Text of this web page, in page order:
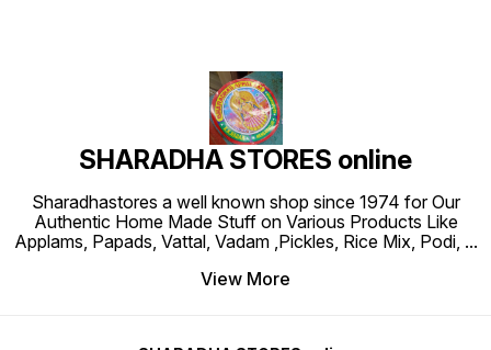
SHARADHA STORES online
Sharadhastores a well known shop since 1974 for Our
Authentic Home Made Stuff on Various Products Like
Applams, Papads, Vattal, Vadam ,Pickles, Rice Mix, Podi, ...
View More